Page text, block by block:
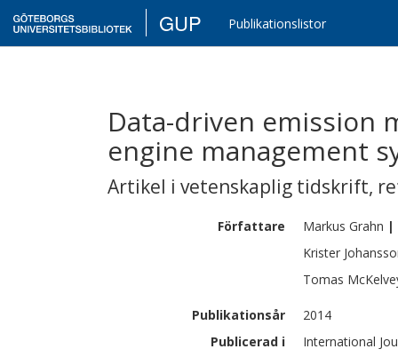
GUP Publikationslistor
Data-driven emission
engine management
Artikel i vetenskaplig tidskrift,
Författare Markus Grahn |
Krister
Tomas
Publikationsår
2014
Publicerad i
International